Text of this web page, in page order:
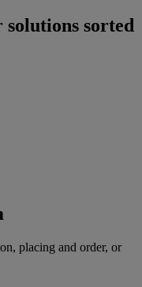
solutions sorted
placing and order, or